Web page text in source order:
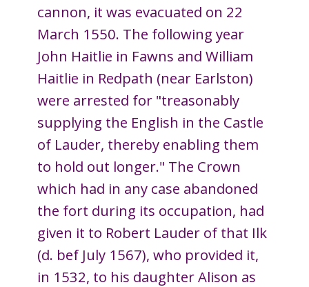
cannon, it was evacuated on 22
March 1550. The following year
John Haitlie in Fawns and William
Haitlie in Redpath (near Earlston)
were arrested for "treasonably
supplying the English in the Castle
of Lauder, thereby enabling them
to hold out longer." The Crown
which had in any case abandoned
the fort during its occupation, had
given it to Robert Lauder of that Ilk
(d. bef July 1567), who provided it,
in 1532, to his daughter Alison as